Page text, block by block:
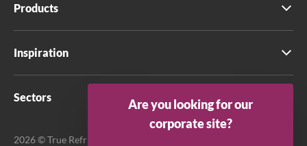
Products
Inspiration
Sectors
2026 © True Refrigeration Australia Pty Ltd. All rights reserved.
Are you looking for our
corporate site?